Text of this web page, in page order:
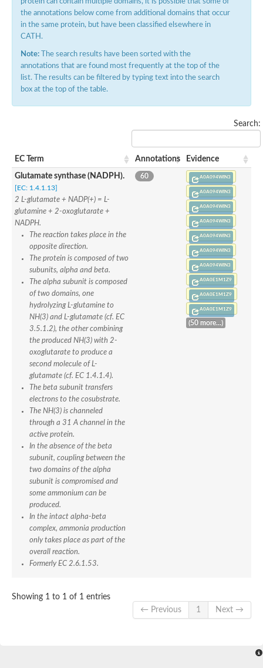
SC:21
Tryptophan biosynthesis protein TRP1
D-allulose-6-phosphate 3-epimerase
Thiamine-phosphate synthase
ribulose-phosphate 3-epimerase isoform X2
Triosephosphate isomerase
Ferredoxin-dependent glutamate synthase, chloroplastic
SC:23
Imidazole glycerol phosphate synthase subunit HisF
Fatty acid synthase beta subunit dehydratase
tRNA-dihydrouridine(20/20a) synthase
Imidazole glycerol phosphate synthase hisHF
1-(5-phosphoribosyl)-5-[(5-
SC:24 NADPH-dependent 2,4-dienoyl-CoA reductase
SC:25
Biotin synthase
Ethanolamine ammonia-lyase heavy chain
bifunctional 3-dehydroquinate dehydratase/shikimate
3-dehydroquinate dehydratase
3-dehydroquinate dehydratase
Proline 2-methylase for pyrrolysine biosynthesis
SC:3
Putative N-acetylmannosamine-6-phosphate 2-epimerase
Nicotinate phosphoribosyltransferase
Nicotinate-nucleotide pyrophosphorylase [carboxylating]
Tryptophan synthase alpha chain, chloroplastic
1-(5-phosphoribosyl)-5-[(5-
SC:4
Deoxyribose-phosphate aldolase
Deoxyribose-phosphate aldolase
Homocitrate synthase, mitochondrial
Hydroxymethylglutaryl-CoA lyase, mitochondrial
2-isopropylmalate synthase
Hydroxymethylglutaryl-CoA lyase
4-hydroxy-2-oxovalerate aldolase
2-isopropylmalate synthase
SC:6
Chromosome 19 SCAF14664, whole genome shotgun
GMP reductase
Inosine-5'-monophosphate dehydrogenase 2
Probable dual-specificity RNA methyltransferase RlmN
Pyruvate formate-lyase-activating enzyme
Lysine 2,3-aminomutase
the annotations below come from additional domains that occur
in the same protein, but have been classified elsewhere in
CATH.
Note: The search results have been sorted with the
annotations that are found most frequently at the top of the
list. The results can be filtered by typing text into the search
box at the top of the table.
Search:
EC Term Annotations Evidence
Glutamate synthase (NADPH).
[EC: 1.4.1.13]
2 L-glutamate + NADP(+) = L-
glutamine + 2-oxoglutarate +
NADPH.
The reaction takes place in the
opposite direction.
The protein is composed of two
subunits, alpha and beta.
The alpha subunit is composed
of two domains, one
hydrolyzing L-glutamine to
NH(3) and L-glutamate (cf. EC
3.5.1.2), the other combining
the produced NH(3) with 2-
oxoglutarate to produce a
second molecule of L-
glutamate (cf. EC 1.4.1.4).
The beta subunit transfers
electrons to the cosubstrate.
The NH(3) is channeled
through a 31 A channel in the
active protein.
In the absence of the beta
subunit, coupling between the
two domains of the alpha
subunit is compromised and
some ammonium can be
produced.
In the intact alpha-beta
complex, ammonia production
only takes place as part of the
overall reaction.
Formerly EC 2.6.1.53.
60 A0A094WIN3
A0A094WIN3
A0A094WIN3
A0A094WIN3
A0A094WIN3
A0A094WIN3
A0A094WIN3
A0A0E1M1Z9
A0A0E1M1Z9
A0A0E1M1Z9
(50 more...)
Showing 1 to 1 of 1 entries
← Previous
1 Next →